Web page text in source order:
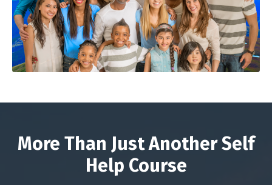
More Than Just Another Self
Help Course